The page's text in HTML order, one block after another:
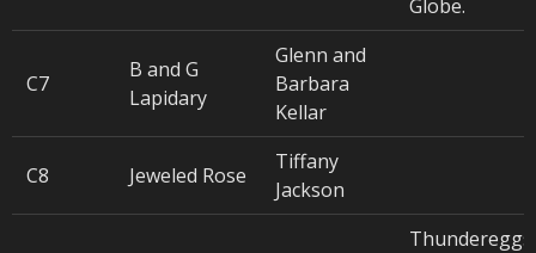
Globe.
C7
B and G
Lapidary
Glenn and
Barbara
Kellar
C8 Jeweled Rose
Tiffany
Jackson
Thundereggs,